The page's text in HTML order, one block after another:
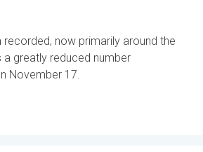
now primarily around the
greatly reduced number
November 17.